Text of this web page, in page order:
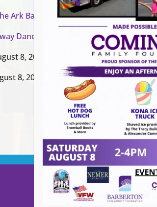
Ark Band
- August 7, 2026
Dance
- August 7, 2026
8, 2026
8, 2026